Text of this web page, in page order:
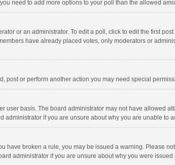
need to add more options to your poll than the allowed
or an administrator. To edit a poll, click to edit the first
have already placed votes, only moderators or
post or perform another action you may need special
user basis. The board administrator may not have allowed
administrator if you are unsure about why you are unable to
have broken a rule, you may be issued a warning. Please
administrator if you are unsure about why you were issued